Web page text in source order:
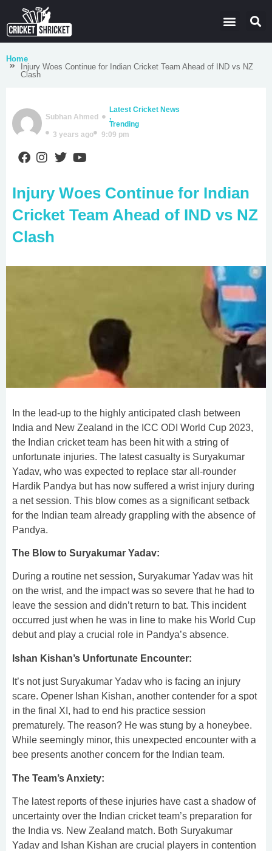
Home
Injury Woes Continue for Indian Cricket Team Ahead of IND vs NZ
Clash
Subhan Ahmed
Latest Cricket News
,
Trending
3 years ago
9:09 pm
Injury Woes Continue for Indian
Cricket Team Ahead of IND vs NZ
Clash
In the lead-up to the highly anticipated clash between
India and New Zealand in the ICC ODI World Cup 2023,
the Indian cricket team has been hit with a string of
unfortunate injuries. The latest casualty is Suryakumar
Yadav, who was expected to replace star all-rounder
Hardik Pandya but has now suffered a wrist injury during
a net session. This blow comes as a significant setback
for the Indian team already grappling with the absence of
Pandya.
The Blow to Suryakumar Yadav:
During a routine net session, Suryakumar Yadav was hit
on the wrist, and the impact was so severe that he had to
leave the session and didn’t return to bat. This incident
occurred just when he was in line to make his World Cup
debut and play a crucial role in Pandya’s absence.
Ishan Kishan’s Unfortunate Encounter:
It’s not just Suryakumar Yadav who is facing an injury
scare. Opener Ishan Kishan, another contender for a spot
in the final XI, had to end his practice session
prematurely. The reason? He was stung by a honeybee.
While seemingly minor, this unexpected encounter with a
bee presents another concern for the Indian team.
The Team’s Anxiety:
The latest reports of these injuries have cast a shadow of
uncertainty over the Indian cricket team’s preparation for
the India vs. New Zealand match. Both Suryakumar
Yadav and Ishan Kishan are crucial players in contention